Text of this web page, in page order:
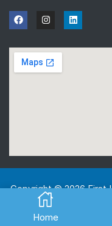
Home
Copyright © 2026 First
And